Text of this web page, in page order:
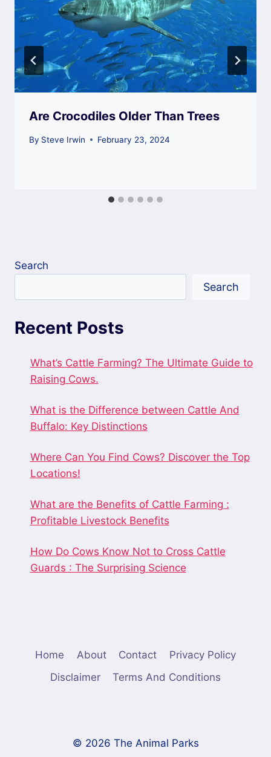
Are Crocodiles Older Than Trees
By Steve Irwin February 23, 2024
Search
Search
Recent Posts
What’s Cattle Farming? The Ultimate Guide to
Raising Cows.
What is the Difference between Cattle And
Buffalo: Key Distinctions
Where Can You Find Cows? Discover the Top
Locations!
What are the Benefits of Cattle Farming :
Profitable Livestock Benefits
How Do Cows Know Not to Cross Cattle
Guards : The Surprising Science
Home About Contact
Privacy Policy
Disclaimer
Terms And Conditions
© 2026 The Animal Parks